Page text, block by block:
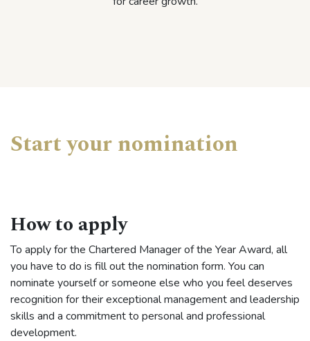
Start your nomination
How to apply
To apply for the Chartered Manager of the Year Award, all
you have to do is fill out the nomination form. You can
nominate yourself or someone else who you feel deserves
recognition for their exceptional management and leadership
skills and a commitment to personal and professional
development.